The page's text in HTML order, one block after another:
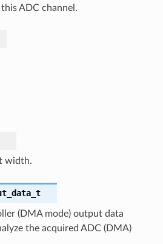
ADC channel.
width.
(DMA mode) output data
the acquired ADC (DMA)